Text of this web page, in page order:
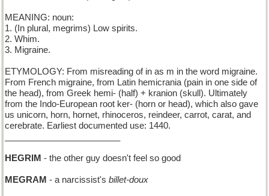
MEANING: noun:
1. (In plural, megrims) Low spirits.
2. Whim.
3. Migraine.
ETYMOLOGY: From misreading of in as m in the word migraine.
From French migraine, from Latin hemicrania (pain in one side of
the head), from Greek hemi- (half) + kranion (skull). Ultimately
from the Indo-European root ker- (horn or head), which also gave
us unicorn, horn, hornet, rhinoceros, reindeer, carrot, carat, and
cerebrate. Earliest documented use: 1440.
HEGRIM - the other guy doesn't feel so good
MEGRAM - a narcissist's billet-doux